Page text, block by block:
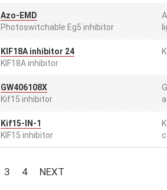
Azo-EMD
Photoswitchable Eg5 inhibitor
KIF18A inhibitor 24
KIF18A inhibitor
GW406108X
Kif15 inhibitor
Kif15-IN-1
KIF15 inhibitor
3 4 NEXT